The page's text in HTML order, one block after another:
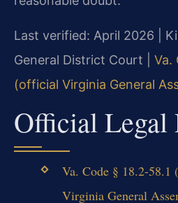
Last verified: April 2026 |
General District Court | Va.
(official Virginia General
Official Legal
Va. Code § 18.2-
Virginia General